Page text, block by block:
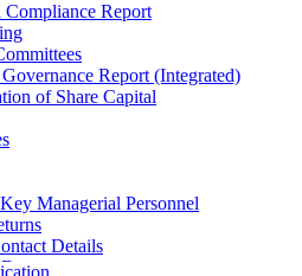
Compliance Report
Report (Integrated)
of Share Capital
Managerial Personnel
Details